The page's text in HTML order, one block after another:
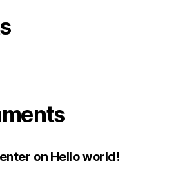
on Hello world!